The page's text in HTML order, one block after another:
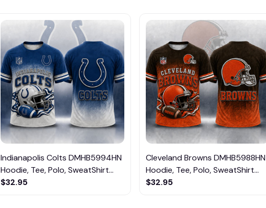
Indianapolis Colts DMHB5994HN
Hoodie, Tee, Polo, SweatShirt...
$32.95
Cleveland Browns DMHB5988HN
Hoodie, Tee, Polo, SweatShirt...
$32.95